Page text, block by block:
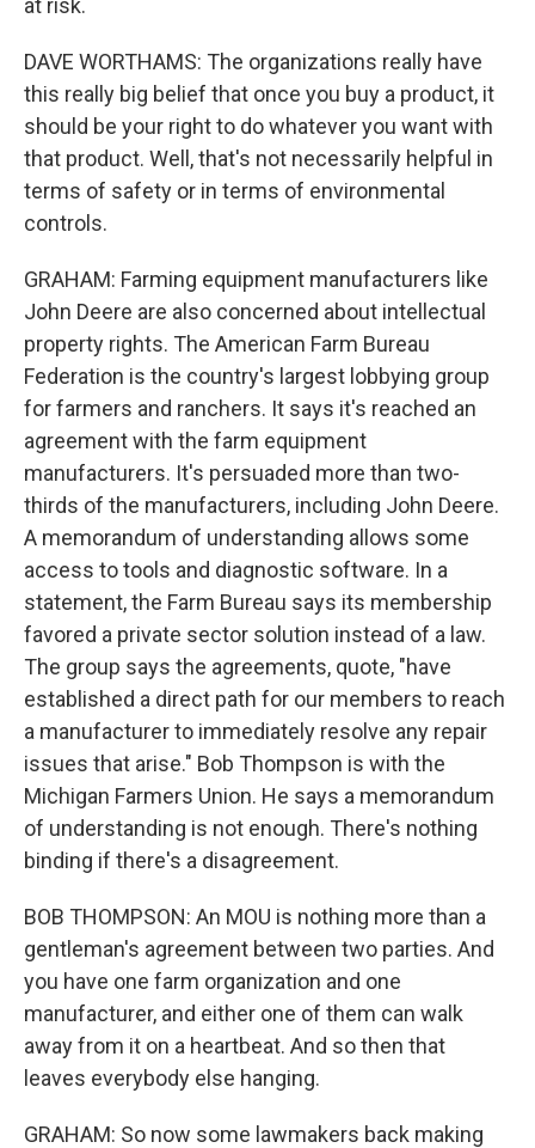
at risk.
DAVE WORTHAMS: The organizations really have
this really big belief that once you buy a product, it
should be your right to do whatever you want with
that product. Well, that's not necessarily helpful in
terms of safety or in terms of environmental
controls.
GRAHAM: Farming equipment manufacturers like
John Deere are also concerned about intellectual
property rights. The American Farm Bureau
Federation is the country's largest lobbying group
for farmers and ranchers. It says it's reached an
agreement with the farm equipment
manufacturers. It's persuaded more than two-
thirds of the manufacturers, including John Deere.
A memorandum of understanding allows some
access to tools and diagnostic software. In a
statement, the Farm Bureau says its membership
favored a private sector solution instead of a law.
The group says the agreements, quote, "have
established a direct path for our members to reach
a manufacturer to immediately resolve any repair
issues that arise." Bob Thompson is with the
Michigan Farmers Union. He says a memorandum
of understanding is not enough. There's nothing
binding if there's a disagreement.
BOB THOMPSON: An MOU is nothing more than a
gentleman's agreement between two parties. And
you have one farm organization and one
manufacturer, and either one of them can walk
away from it on a heartbeat. And so then that
leaves everybody else hanging.
GRAHAM: So now some lawmakers back making